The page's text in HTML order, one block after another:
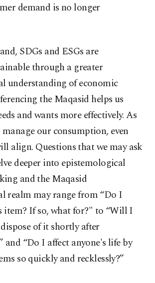
demand is no longer
SDGs and ESGs are
through a greater
understanding of economic
the Maqasid helps us
and wants more effectively. As
our consumption, even
align. Questions that we may ask
deeper into epistemological
and the Maqasid
realm may range from “Do I
item? If so, what for?" to “Will I
of it shortly after
and “Do I affect anyone's life by
so quickly and recklessly?”